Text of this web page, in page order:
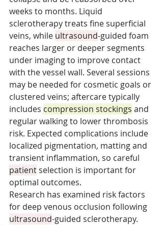
weeks to months. Liquid
sclerotherapy treats fine superficial
veins, while ultrasound-guided foam
reaches larger or deeper segments
under imaging to improve contact
with the vessel wall. Several sessions
may be needed for cosmetic goals or
clustered veins; aftercare typically
includes compression stockings and
regular walking to lower thrombosis
risk. Expected complications include
localized pigmentation, matting and
transient inflammation, so careful
patient selection is important for
optimal outcomes.
Research has examined risk factors
for deep venous occlusion following
ultrasound-guided sclerotherapy.